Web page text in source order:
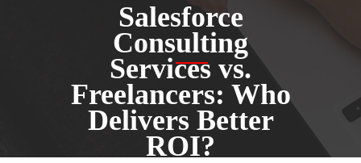
Salesforce
Consulting
Services vs.
Freelancers: Who
Delivers Better
ROI?